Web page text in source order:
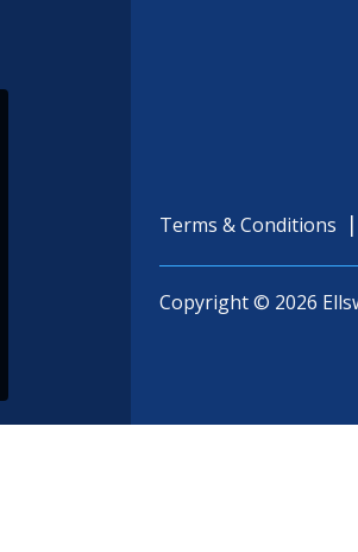
Terms & Conditions
Copyright © 2026